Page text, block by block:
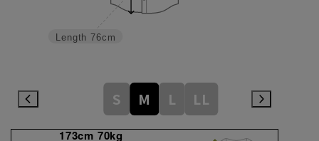
Length 76cm
S M L LL
173cm 70kg